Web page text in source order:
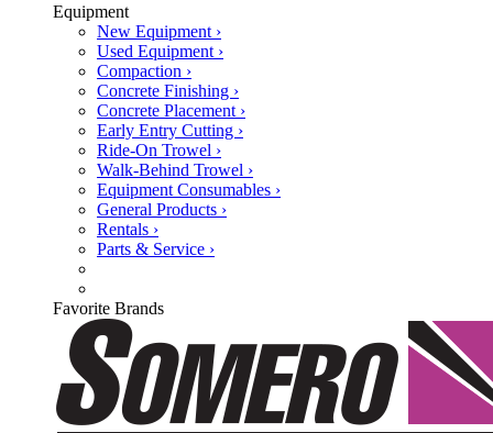
Equipment
New Equipment ›
Used Equipment ›
Compaction ›
Concrete Finishing ›
Concrete Placement ›
Early Entry Cutting ›
Ride-On Trowel ›
Walk-Behind Trowel ›
Equipment Consumables ›
General Products ›
Rentals ›
Parts & Service ›
Favorite Brands